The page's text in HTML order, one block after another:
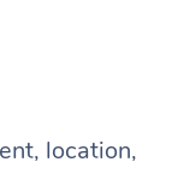
location,